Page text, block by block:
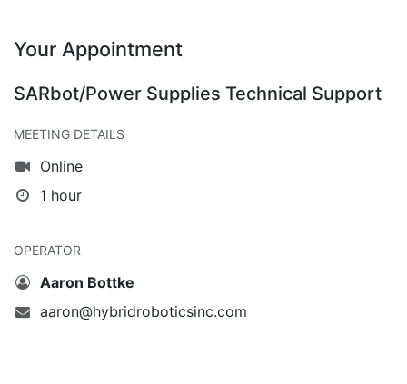
Your Appointment
SARbot/Power Supplies Technical Support
MEETING DETAILS
Online
1 hour
OPERATOR
Aaron Bottke
aaron@hybridroboticsinc.com